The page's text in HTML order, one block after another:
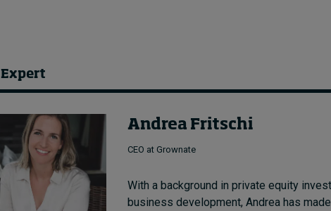
Expert
Andrea Fritschi
CEO at Grownate
With a background in private equity
business development, Andrea has